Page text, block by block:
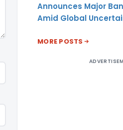
Announces Major
Amid Global
MORE POSTS